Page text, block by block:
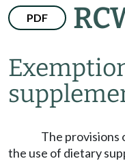
PDF
The provisions
the use of dietary